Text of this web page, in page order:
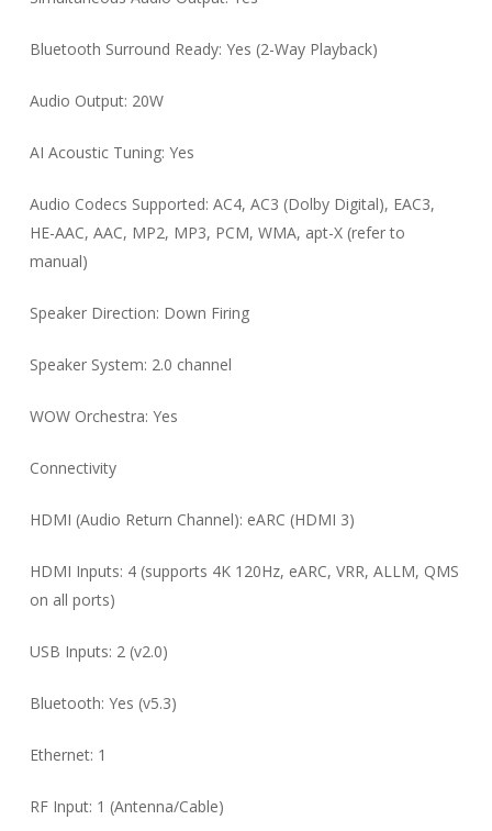
Bluetooth Surround Ready: Yes (2-Way Playback)
Audio Output: 20W
AI Acoustic Tuning: Yes
Audio Codecs Supported: AC4, AC3 (Dolby Digital), EAC3,
HE-AAC, AAC, MP2, MP3, PCM, WMA, apt-X (refer to
manual)
Speaker Direction: Down Firing
Speaker System: 2.0 channel
WOW Orchestra: Yes
Connectivity
HDMI (Audio Return Channel): eARC (HDMI 3)
HDMI Inputs: 4 (supports 4K 120Hz, eARC, VRR, ALLM, QMS
on all ports)
USB Inputs: 2 (v2.0)
Bluetooth: Yes (v5.3)
Ethernet: 1
RF Input: 1 (Antenna/Cable)